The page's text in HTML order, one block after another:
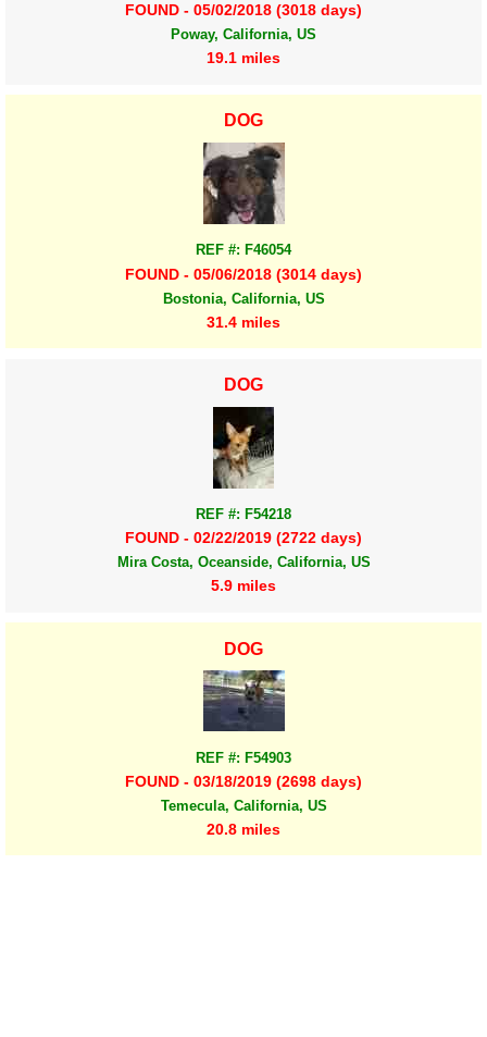
FOUND - 05/02/2018 (3018 days)
Poway, California, US
19.1 miles
DOG
REF #: F46054
FOUND - 05/06/2018 (3014 days)
Bostonia, California, US
31.4 miles
DOG
REF #: F54218
FOUND - 02/22/2019 (2722 days)
Mira Costa, Oceanside, California, US
5.9 miles
DOG
REF #: F54903
FOUND - 03/18/2019 (2698 days)
Temecula, California, US
20.8 miles